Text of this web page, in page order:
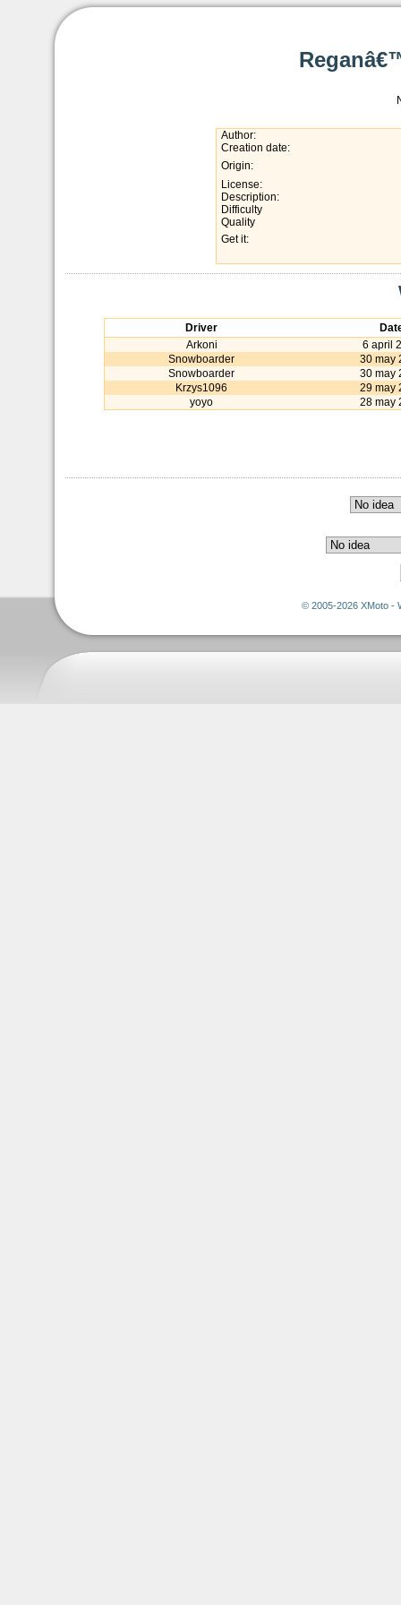
Author:
Creation date:
Origin:
License:
Description:
Difficulty
Quality
Get it:
Driver
Arkoni
6 april
Snowboarder
30 may
Snowboarder
30 may
Krzys1096
29 may
yoyo
28 may
© 2005-2026 XMoto -